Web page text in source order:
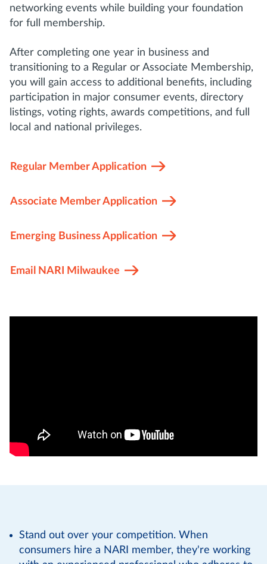
networking events while building your foundation
for full membership.
After completing one year in business and
transitioning to a Regular or Associate Membership,
you will gain access to additional benefits, including
participation in major consumer events, directory
listings, voting rights, awards competitions, and full
local and national privileges.
Regular Member Application
Associate Member Application
Emerging Business Application
Email NARI Milwaukee
Stand out over your competition. When
consumers hire a NARI member, they're working